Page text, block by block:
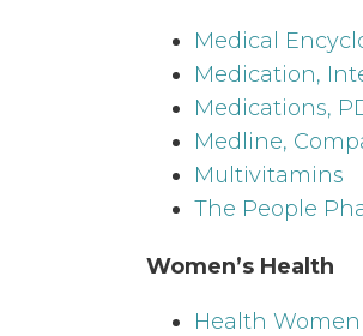
Medical
Medication,
Medications,
Medline,
Multivitamins
The People
Women’s Health
Health Women